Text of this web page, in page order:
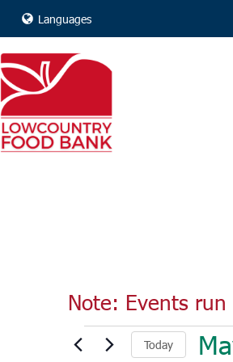
Languages
Note: Events
Events
for Today